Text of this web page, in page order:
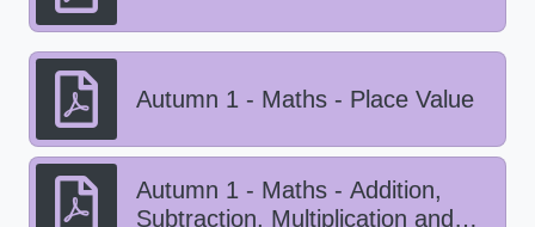
Autumn 1 - Maths - Place Value
Autumn 1 - Maths - Addition,
Subtraction, Multiplication and